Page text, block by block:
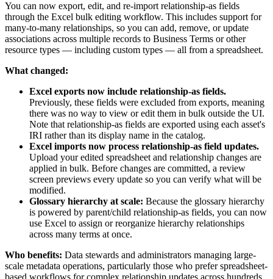
You can now export, edit, and re-import relationship-as fields
through the Excel bulk editing workflow. This includes support for
many-to-many relationships, so you can add, remove, or update
associations across multiple records to Business Terms or other
resource types — including custom types — all from a spreadsheet.
What changed:
Excel exports now include relationship-as fields.
Previously, these fields were excluded from exports, meaning
there was no way to view or edit them in bulk outside the UI.
Note that relationship-as fields are exported using each asset's
IRI rather than its display name in the catalog.
Excel imports now process relationship-as field updates.
Upload your edited spreadsheet and relationship changes are
applied in bulk. Before changes are committed, a review
screen previews every update so you can verify what will be
modified.
Glossary hierarchy at scale: Because the glossary hierarchy
is powered by parent/child relationship-as fields, you can now
use Excel to assign or reorganize hierarchy relationships
across many terms at once.
Who benefits: Data stewards and administrators managing large-
scale metadata operations, particularly those who prefer spreadsheet-